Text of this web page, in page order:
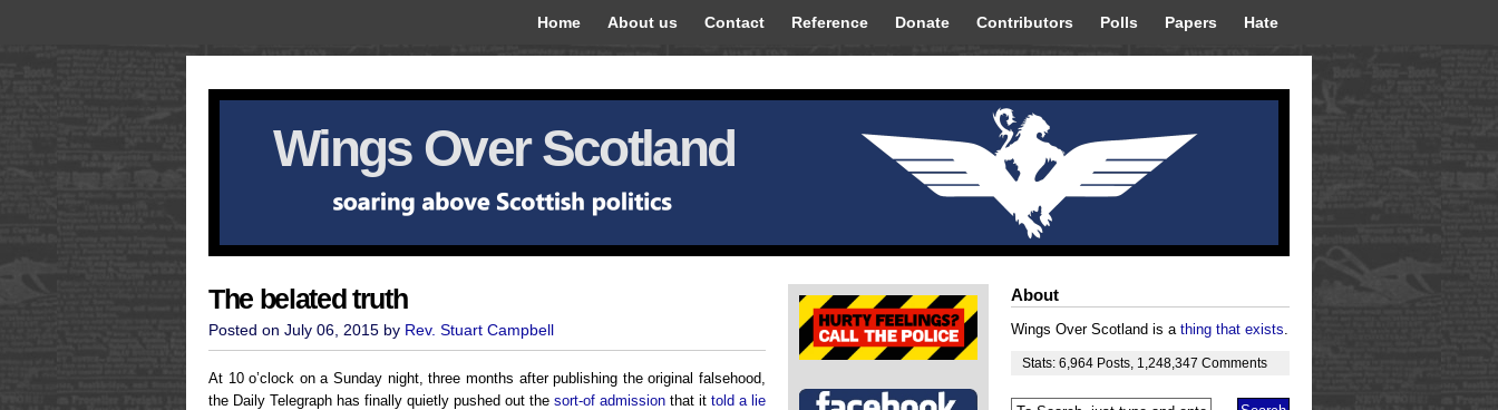
Home About us Contact Reference Donate Contributors Polls Papers Hate
Wings Over Scotland
The belated truth
Posted on July 06, 2015 by Rev. Stuart Campbell
At 10 o’clock on a Sunday night, three months after publishing the original falsehood,
the Daily Telegraph has finally quietly pushed out the sort-of admission that it told a lie
About
Wings Over Scotland is a thing that exists.
Stats: 6,964 Posts 1,248,347 Comments